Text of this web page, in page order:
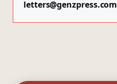
letters@genzpress.com